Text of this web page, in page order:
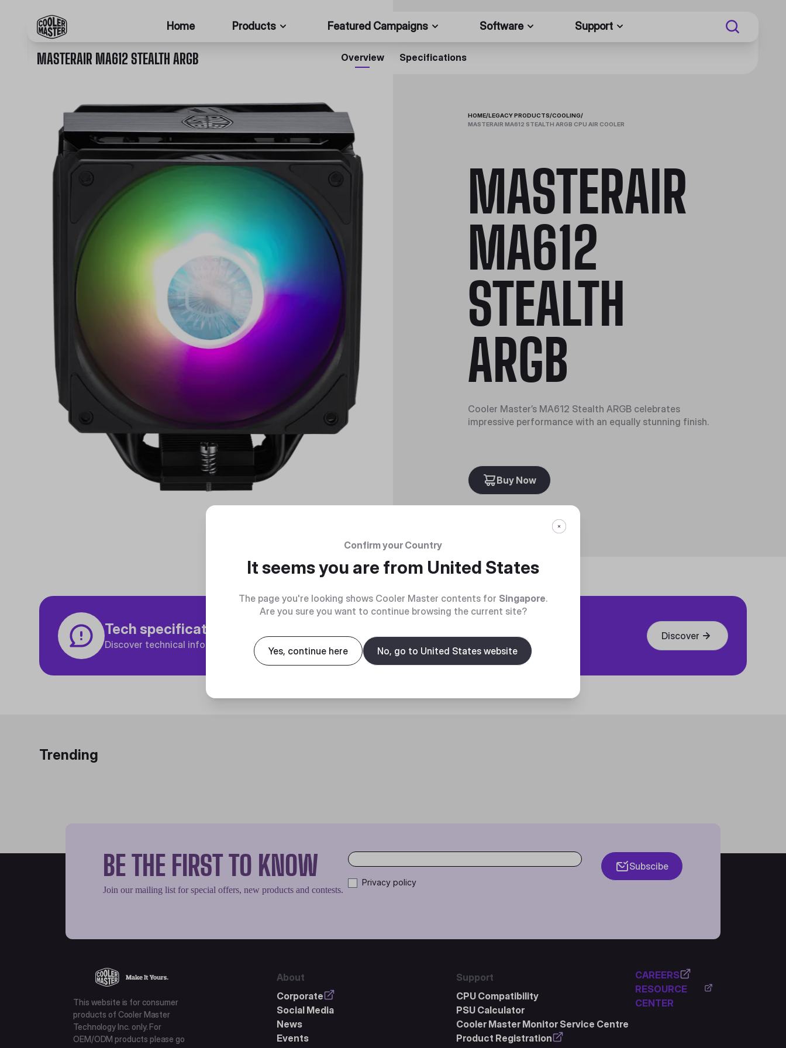
Home Products Featured Campaigns Software Support
MASTERAIR MA612 STEALTH ARGB Overview Specifications
HOME/LEGACY PRODUCTS/COOLING/
MASTERAIR MA612 STEALTH ARGB CPU AIR COOLER
MASTERAIR
MA612
STEALTH
ARGB
Cooler Master’s MA612 Stealth ARGB celebrates
impressive performance with an equally stunning finish.
Buy Now
Tech specifications
Discover technical info about the product
Discover
Trending
BE THE FIRST TO KNOW
Join our mailing list for special offers, new products and contests.
Privacy policy
Subscibe
This website is for consumer
products of Cooler Master
Technology Inc. only. For
OEM/ODM products please go
About
Corporate
Social Media
News
Events
Support
CPU Compatibility
PSU Calculator
Cooler Master Monitor Service Centre
Product Registration
CAREERS
RESOURCE
CENTER
Confirm your Country
It seems you are from United States
The page you're looking shows Cooler Master contents for Singapore.
Are you sure you want to continue browsing the current site?
Yes, continue here No, go to United States website